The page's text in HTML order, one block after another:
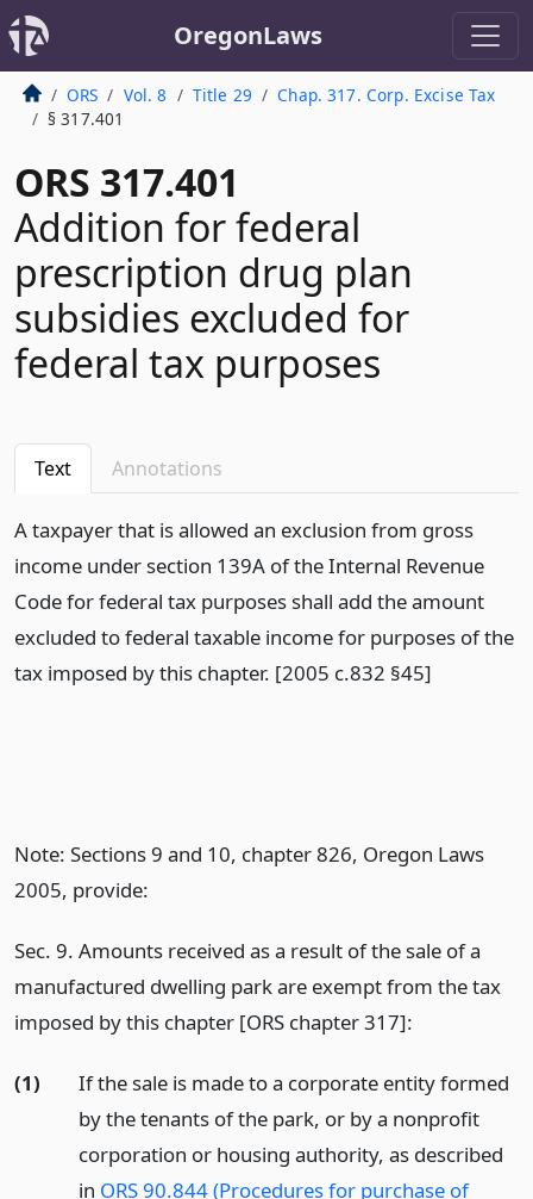
OregonLaws
ORS Vol. 8 Title 29
Chap. 317. Corp. Excise Tax
§ 317.401
ORS 317.401
Addition for federal
prescription drug plan
subsidies excluded for
federal tax purposes
Text Annotations
A taxpayer that is allowed an exclusion from gross
income under section 139A of the Internal Revenue
Code for federal tax purposes shall add the amount
excluded to federal taxable income for purposes of the
tax imposed by this chapter. [2005 c.832 §45]
Note: Sections 9 and 10, chapter 826, Oregon Laws
2005, provide:
Sec. 9. Amounts received as a result of the sale of a
manufactured dwelling park are exempt from the tax
imposed by this chapter [ORS chapter 317]:
(1)
If the sale is made to a corporate entity formed
by the tenants of the park, or by a nonprofit
corporation or housing authority, as described
in ORS 90.844 (Procedures for purchase of